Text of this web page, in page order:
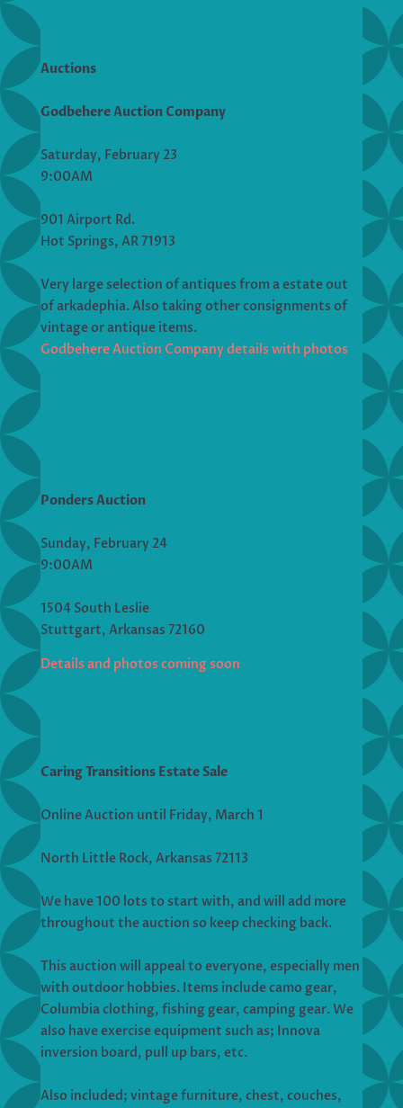
Auctions
Godbehere Auction Company
Saturday, February 23
9:00AM
901 Airport Rd.
Hot Springs, AR 71913
Very large selection of antiques from a estate out
of arkadephia. Also taking other consignments of
vintage or antique items.
Godbehere Auction Company details with photos
Ponders Auction
Sunday, February 24
9:00AM
1504 South Leslie
Stuttgart, Arkansas 72160
Details and photos coming soon
Caring Transitions Estate Sale
Online Auction until Friday, March 1
North Little Rock, Arkansas 72113
We have 100 lots to start with, and will add more
throughout the auction so keep checking back.
This auction will appeal to everyone, especially men
with outdoor hobbies. Items include camo gear,
Columbia clothing, fishing gear, camping gear. We
also have exercise equipment such as; Innova
inversion board, pull up bars, etc.
Also included; vintage furniture, chest, couches,